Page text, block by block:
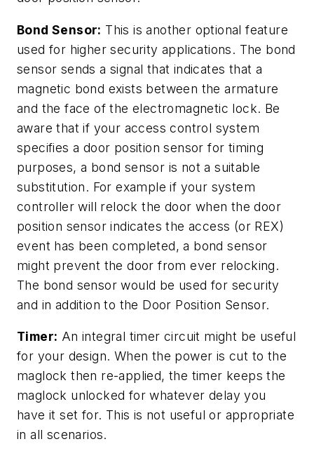
Bond Sensor: This is another optional feature
used for higher security applications. The bond
sensor sends a signal that indicates that a
magnetic bond exists between the armature
and the face of the electromagnetic lock. Be
aware that if your access control system
specifies a door position sensor for timing
purposes, a bond sensor is not a suitable
substitution. For example if your system
controller will relock the door when the door
position sensor indicates the access (or REX)
event has been completed, a bond sensor
might prevent the door from ever relocking.
The bond sensor would be used for security
and in addition to the Door Position Sensor.
Timer: An integral timer circuit might be useful
for your design. When the power is cut to the
maglock then re-applied, the timer keeps the
maglock unlocked for whatever delay you
have it set for. This is not useful or appropriate
in all scenarios.